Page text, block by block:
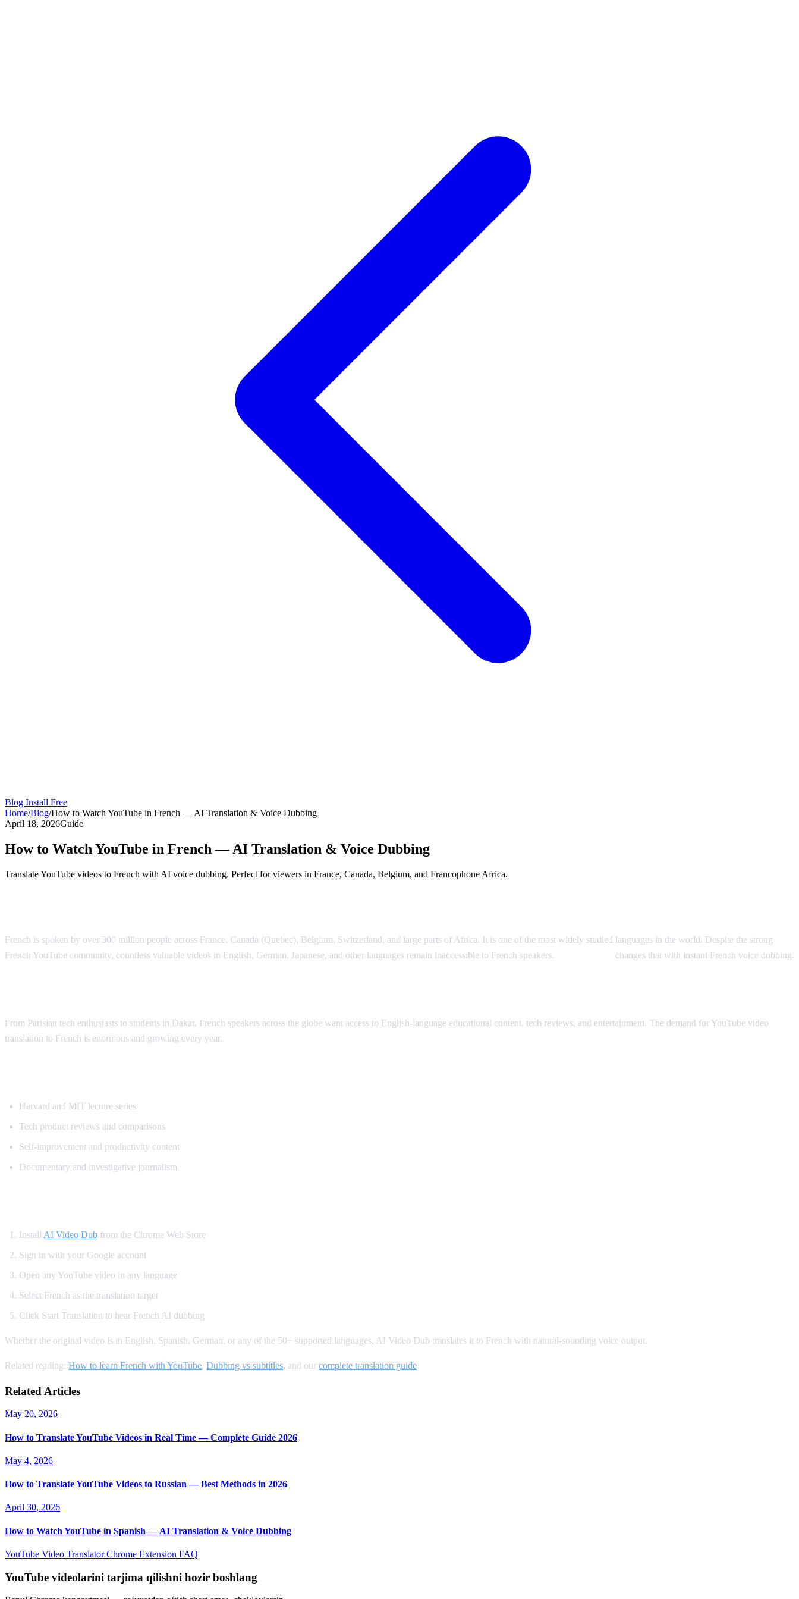
Blog Install Free
Home/Blog/How to Watch YouTube in French — AI Translation & Voice Dubbing
April 18, 2026Guide
How to Watch YouTube in French — AI Translation & Voice Dubbing
Translate YouTube videos to French with AI voice dubbing. Perfect for viewers in France, Canada, Belgium, and Francophone Africa.
French is spoken by over 300 million people across France, Canada (Quebec), Belgium, Switzerland, and large parts of Africa. It is one of the most widely studied languages in the world. Despite the strong
French YouTube community, countless valuable videos in English, German, Japanese, and other languages remain inaccessible to French speakers.
changes that with instant French voice dubbing.
From Parisian tech enthusiasts to students in Dakar, French speakers across the globe want access to English-language educational content, tech reviews, and entertainment. The demand for YouTube video
translation to French is enormous and growing every year.
Harvard and MIT lecture series
Tech product reviews and comparisons
Self-improvement and productivity content
Documentary and investigative journalism
Install AI Video Dub from the Chrome Web Store
Sign in with your Google account
Open any YouTube video in any language
Select French as the translation target
Click Start Translation to hear French AI dubbing
Whether the original video is in English, Spanish, German, or any of the 50+ supported languages, AI Video Dub translates it to French with natural-sounding voice output.
Related reading: How to learn French with YouTube, Dubbing vs subtitles, and our complete translation guide.
Related Articles
May 20, 2026
How to Translate YouTube Videos in Real Time — Complete Guide 2026
May 4, 2026
How to Translate YouTube Videos to Russian — Best Methods in 2026
April 30, 2026
How to Watch YouTube in Spanish — AI Translation & Voice Dubbing
YouTube Video TranslatorChrome Extension FAQ
YouTube videolarini tarjima qilishni hozir boshlang